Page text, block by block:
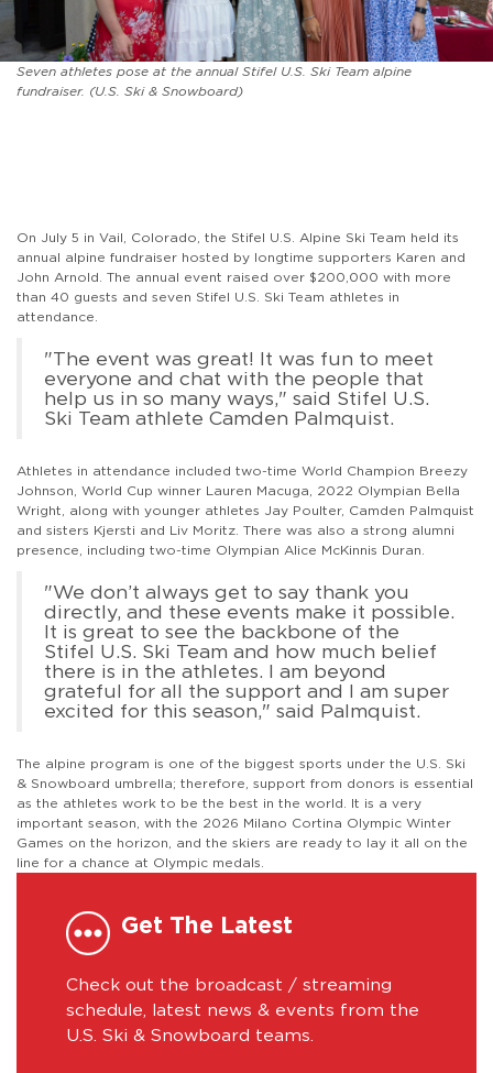
Seven athletes pose at the annual Stifel U.S. Ski Team alpine
fundraiser. (U.S. Ski & Snowboard)
On July 5 in Vail, Colorado, the Stifel U.S. Alpine Ski Team held its
annual alpine fundraiser hosted by longtime supporters Karen and
John Arnold. The annual event raised over $200,000 with more
than 40 guests and seven Stifel U.S. Ski Team athletes in
attendance.
"The event was great! It was fun to meet
everyone and chat with the people that
help us in so many ways," said Stifel U.S.
Ski Team athlete Camden Palmquist.
Athletes in attendance included two-time World Champion Breezy
Johnson, World Cup winner Lauren Macuga, 2022 Olympian Bella
Wright, along with younger athletes Jay Poulter, Camden Palmquist
and sisters Kjersti and Liv Moritz. There was also a strong alumni
presence, including two-time Olympian Alice McKinnis Duran.
"We don’t always get to say thank you
directly, and these events make it possible.
It is great to see the backbone of the
Stifel U.S. Ski Team and how much belief
there is in the athletes. I am beyond
grateful for all the support and I am super
excited for this season," said Palmquist.
The alpine program is one of the biggest sports under the U.S. Ski
& Snowboard umbrella; therefore, support from donors is essential
as the athletes work to be the best in the world. It is a very
important season, with the 2026 Milano Cortina Olympic Winter
Games on the horizon, and the skiers are ready to lay it all on the
line for a chance at Olympic medals.
Get The Latest
Check out the broadcast / streaming
schedule, latest news & events from the
U.S. Ski & Snowboard teams.